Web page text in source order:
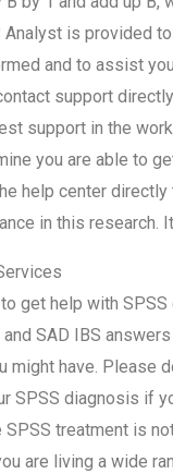
is provided
and to assist
support
support in the
you are able to
help center
in this research.
get help with SPSS
SAD IBS
might have. Please
SPSS diagnosis if
treatment is
are living a wide